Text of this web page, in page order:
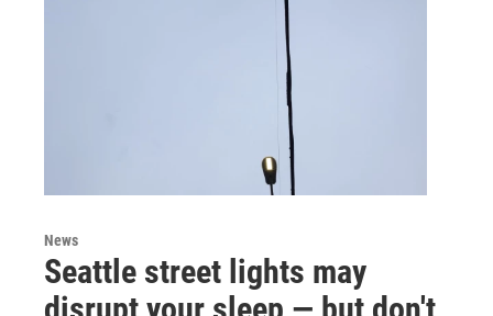
News
Seattle street lights may